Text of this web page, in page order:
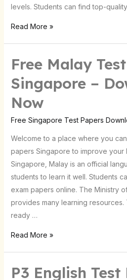
levels. Students can find top-
Read More »
Free Malay
Singapore –
Now
Free Singapore Test Papers
Welcome to a place where you
papers Singapore to improve your
Singapore, Malay is an official
students to learn it well. Students
exam papers online. The Ministry
provides many learning resources.
ready …
Free
Test
Papers
–
Download
Now
Read More »
P3 English Test
P3